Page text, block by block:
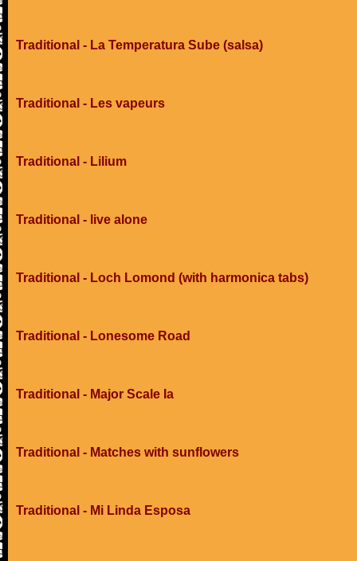
Traditional - La Temperatura Sube (salsa)
Traditional - Les vapeurs
Traditional - Lilium
Traditional - live alone
Traditional - Loch Lomond (with harmonica tabs)
Traditional - Lonesome Road
Traditional - Major Scale Ia
Traditional - Matches with sunflowers
Traditional - Mi Linda Esposa